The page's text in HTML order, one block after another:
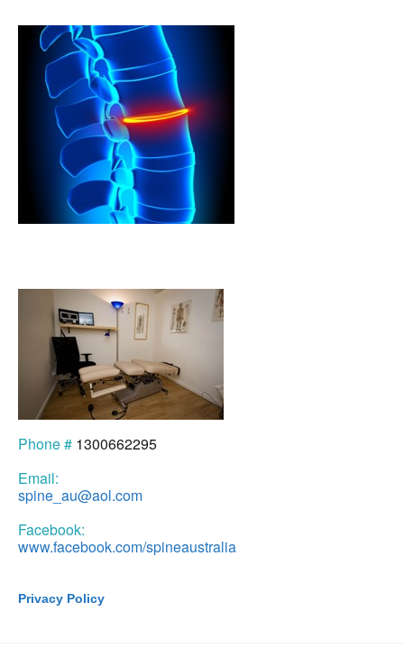
Phone # 1300662295
Email:
spine_au@aol.com
Facebook:
www.facebook.com/spineaustralia
Privacy Policy